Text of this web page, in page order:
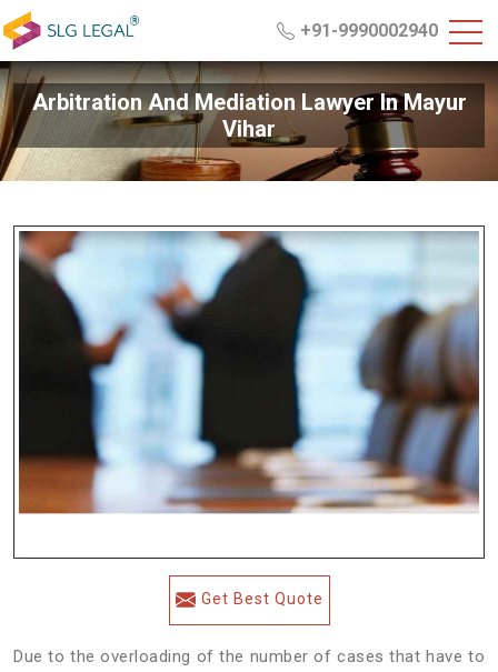
+91-9990002940
Arbitration And Mediation Lawyer In Mayur
Vihar
Get Best Quote
Due to the overloading of the number of cases that have to